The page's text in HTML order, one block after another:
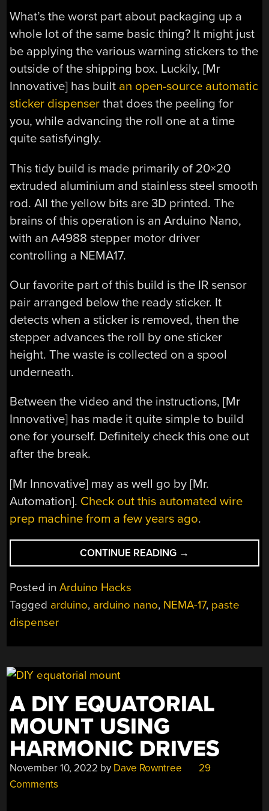
What’s the worst part about packaging up a
whole lot of the same basic thing? It might just
be applying the various warning stickers to the
outside of the shipping box. Luckily, [Mr
Innovative] has built an open-source automatic
sticker dispenser that does the peeling for
you, while advancing the roll one at a time
quite satisfyingly.
This tidy build is made primarily of 20×20
extruded aluminium and stainless steel smooth
rod. All the yellow bits are 3D printed. The
brains of this operation is an Arduino Nano,
with an A4988 stepper motor driver
controlling a NEMA17.
Our favorite part of this build is the IR sensor
pair arranged below the ready sticker. It
detects when a sticker is removed, then the
stepper advances the roll by one sticker
height. The waste is collected on a spool
underneath.
Between the video and the instructions, [Mr
Innovative] has made it quite simple to build
one for yourself. Definitely check this one out
after the break.
[Mr Innovative] may as well go by [Mr.
Automation]. Check out this automated wire
prep machine from a few years ago.
CONTINUE READING “ARDUINO
STICKER
TIME”
→
Posted inArduino Hacks
Tagged arduino, arduino nano, NEMA-17, paste
dispenser
A DIY EQUATORIAL
MOUNT USING
HARMONIC DRIVES
November 10, 2022 by Dave Rowntree
29
Comments